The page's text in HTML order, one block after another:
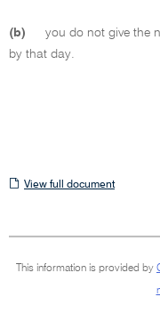
(b)
you do not give the
by that day.
View
View full document
This information is provided by